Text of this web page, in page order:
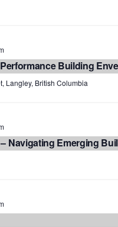
Building
Langley, British Columbia
Navigating Emerging